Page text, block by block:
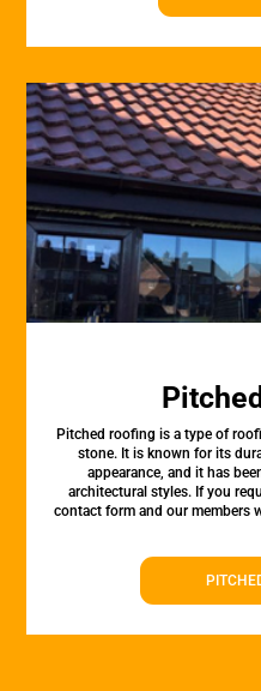
Pitched roofing is a type of
stone. It is known for its
appearance, and it has
architectural styles. If you
contact form and our members